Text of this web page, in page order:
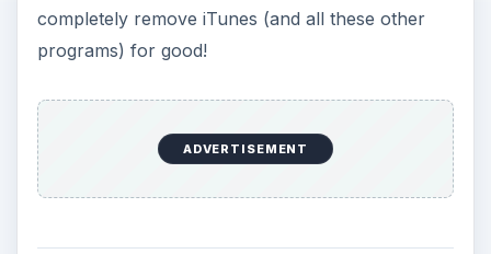
completely remove iTunes (and all these other
programs) for good!
ADVERTISEMENT